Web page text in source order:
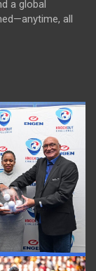
a global
all